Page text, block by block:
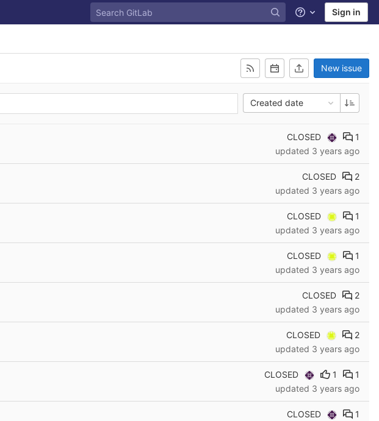
Help Sign in
New issue
Created date
CLOSED
1
updated 3 years ago
CLOSED
2
updated 3 years ago
CLOSED
1
updated 3 years ago
CLOSED
1
updated 3 years ago
CLOSED
2
updated 3 years ago
CLOSED
2
updated 3 years ago
CLOSED 1
1
updated 3 years ago
CLOSED
1